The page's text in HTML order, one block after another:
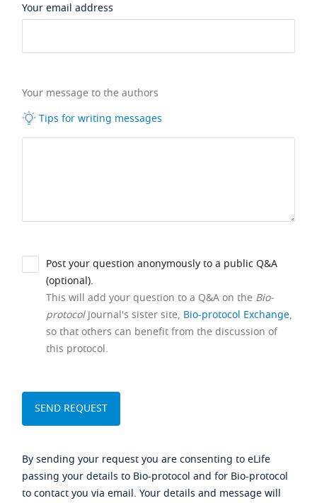
Your email address
Your message to the authors
Tips for writing messages
Post your question anonymously to a public Q&A
(optional).
This will add your question to a Q&A on the Bio-
protocoljournal's sister site, Bio-protocol Exchange,
so that others can benefit from the discussion of
this protocol.
By sending your request you are consenting to eLife
passing your details to Bio-protocol and for Bio-protocol
to contact you via email. Your details and message will